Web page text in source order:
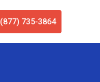
(877) 735-3864